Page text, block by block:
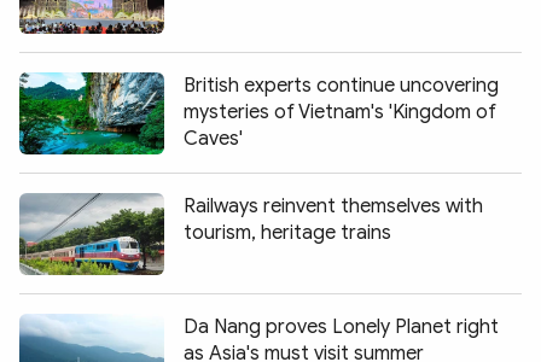
British experts continue uncovering
mysteries of Vietnam's 'Kingdom of
Caves'
Railways reinvent themselves with
tourism, heritage trains
Da Nang proves Lonely Planet right
as Asia's must visit summer